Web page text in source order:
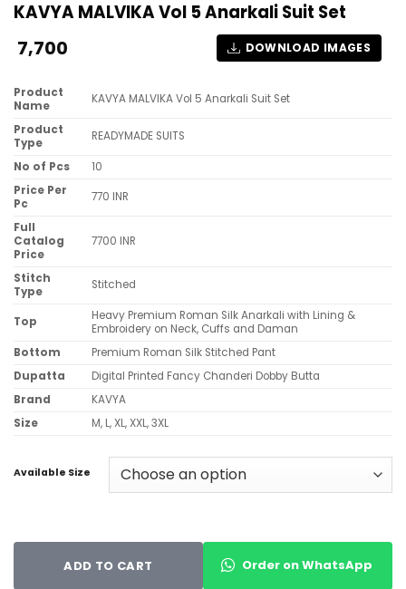
KAVYA MALVIKA Vol 5 Anarkali Suit Set
7,700 DOWNLOAD IMAGES
Product
Name
KAVYA MALVIKA Vol 5 Anarkali Suit Set
Product
Type
READYMADE SUITS
No of Pcs
10
Price Per
Pc
770 INR
Full
Catalog
Price
7700 INR
Stitch
Type
Stitched
Top
Heavy Premium Roman Silk Anarkali with Lining &
Embroidery on Neck, Cuffs and Daman
Bottom
Premium Roman Silk Stitched Pant
Dupatta
Digital Printed Fancy Chanderi Dobby Butta
Brand
KAVYA
Size
M, L, XL, XXL, 3XL
Available Size
ADD TO CART Order on WhatsApp